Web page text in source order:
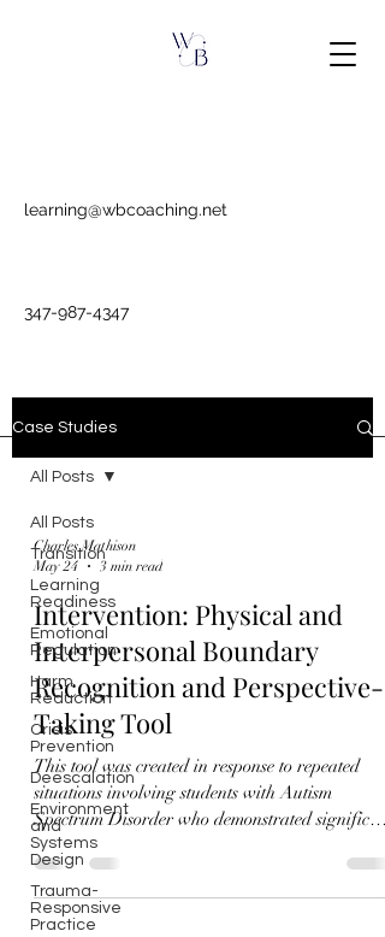
learning@wbcoaching.net
347-987-4347
Case Studies
All Posts
Transition
Learning
Readiness
Emotional
Regulation
Harm
Reduction
Crisis
Prevention
Deescalation
Environment
and
Systems
Design
Trauma-
Responsive
Practice
All Posts
Charles Mathison
May 24
3 min read
Intervention: Physical and
Interpersonal Boundary
Recognition and Perspective-
Taking Tool
This tool was created in response to repeated
situations involving students with Autism
Spectrum Disorder who demonstrated significant
difficulty understanding and responding
appropriately to physical and interpersonal
boundaries. In several incidents, students
engaged in behaviors that were not intended to